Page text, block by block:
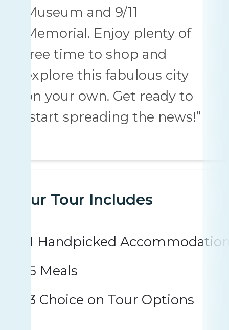
Museum and 9/11
Memorial. Enjoy plenty of
free time to shop and
explore this fabulous city
on your own. Get ready to
“start spreading the news!”
Your Tour Includes
1 Handpicked
5 Meals
3 Choice on Tour Options